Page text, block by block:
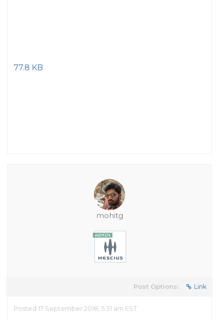
77.8 KB
mohitg
Post Options: Link
Posted 17 September 2018, 5:31 am EST